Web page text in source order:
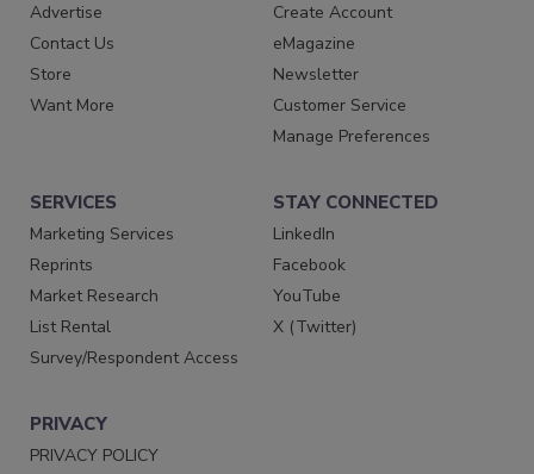
Advertise
Contact Us
Store
Want More
Create Account
eMagazine
Newsletter
Customer Service
Manage Preferences
SERVICES
Marketing Services
Reprints
Market Research
List Rental
Survey/Respondent Access
STAY CONNECTED
LinkedIn
Facebook
YouTube
X (Twitter)
PRIVACY
PRIVACY POLICY